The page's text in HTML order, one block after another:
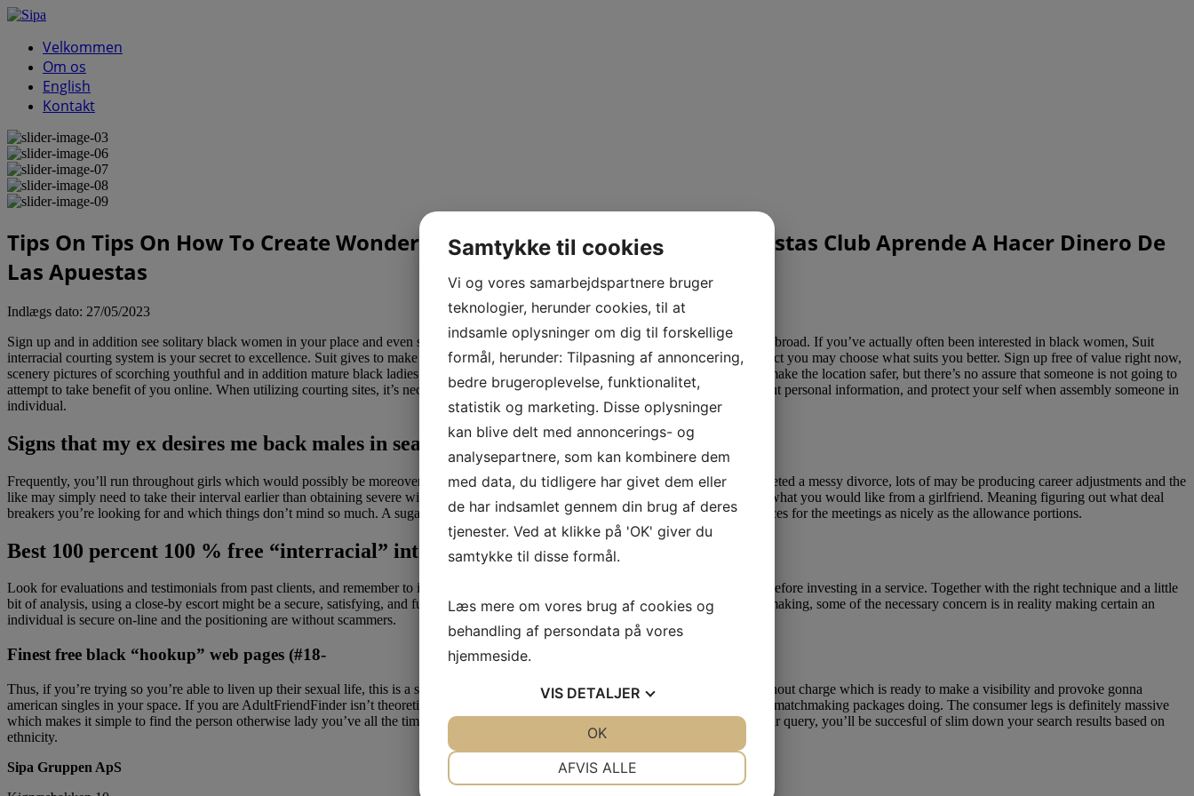
Velkommen
Om os
English
Kontakt
Tips On Tips On How To Create Wonderful Interracial Relationships Apuestas Club Aprende A Hacer Dinero De
Las Apuestas
Indlægs dato: 27/05/2023
Sign up and in addition see solitary black women in your place and even searchfor alluringloveandswans com prices dark women from abroad. If you’ve actually often been interested in black women, Suit
interracial courting system is your secret to excellence. Suit gives to make the most of a website or app for a wise cellphone, due to this fact you may choose what suits you better. Sign up free of value right now,
scenery pictures of scorching youthful and in addition mature black ladies and also start exchanging frisky messages. All of this helps to make the location safer, but there’s no assure that someone is not going to
attempt to take benefit of you online. When utilizing courting sites, it’s necessary to use your widespread sense, watch out about giving out personal information, and protect your self when assembly someone in
individual.
Signs that my ex desires me back males in search of women
Frequently, you’ll run throughout girls which would possibly be moreover stage in their lives when you are. Some might have just completed a messy divorce, lots of may be producing career adjustments and the
like may simply need to take their interval earlier than obtaining severe with somebody new. Subsequent, you want to uncover precisely what you would like from a girlfriend. Meaning figuring out what deal
breakers you’re looking for and which things don’t mind so much. A sugar daddy and sugar child ought to established their very own prices for the meetings as nicely as the allowance portions.
Best 100 percent 100 % free “interracial” internet courting sites (#16-
Look for evaluations and testimonials from past clients, and remember to inquire any queries or address any issues you may need nicely before investing in a service. Together with the right technique and a little
bit of analysis, using a close-by escort might be a secure, satisfying, and fulfilling encounter. Website Defense – When it comes to matchmaking, some of the necessary concern is in reality making certain an
individual is secure on-line and the positioning are without scammers.
Finest free black “hookup” web pages (#18-
Thus, if you’re trying so you’re able to liven up their sexual life, this is a superb relationship software to join. You could sign-up AFF without charge which is ready to make a visibility and provoke gonna
american singles in your space. If you are AdultFriendFinder isn’t theoretically an interracial courting internet site, it is amongst the finest matchmaking packages doing. The consumer legs is definitely massive
which makes it simple to find the person otherwise lady you’ve all the time wanted. In the event that interracial matchmaking shall be your query, you’ll be succesful of slim down your search results based on
ethnicity.
Sipa Gruppen ApS
Samtykke til cookies
Vi og vores samarbejdspartnere bruger
teknologier, herunder cookies, til at
indsamle oplysninger om dig til forskellige
formål, herunder: Tilpasning af annoncering,
bedre brugeroplevelse, funktionalitet,
statistik og marketing. Disse oplysninger
kan blive delt med annoncerings- og
analysepartnere, som kan kombinere dem
med data, du tidligere har givet dem eller
de har indsamlet gennem din brug af deres
tjenester. Ved at klikke på 'OK' giver du
samtykke til disse formål.
Læs mere om vores brug af cookies og
behandling af persondata på vores
hjemmeside.
VIS DETALJER
AFVIS ALLE
OK